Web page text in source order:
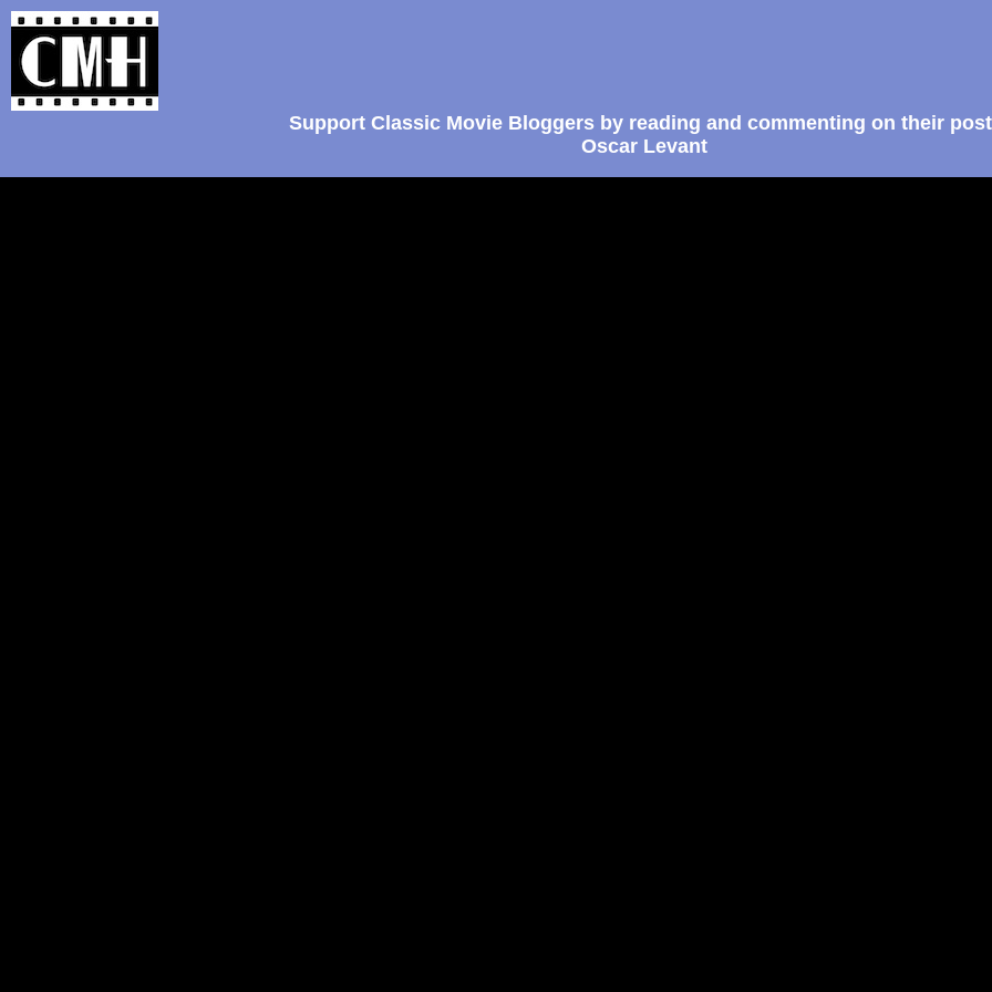
Support Classic Movie Bloggers by reading and commenting on their
Oscar Levant